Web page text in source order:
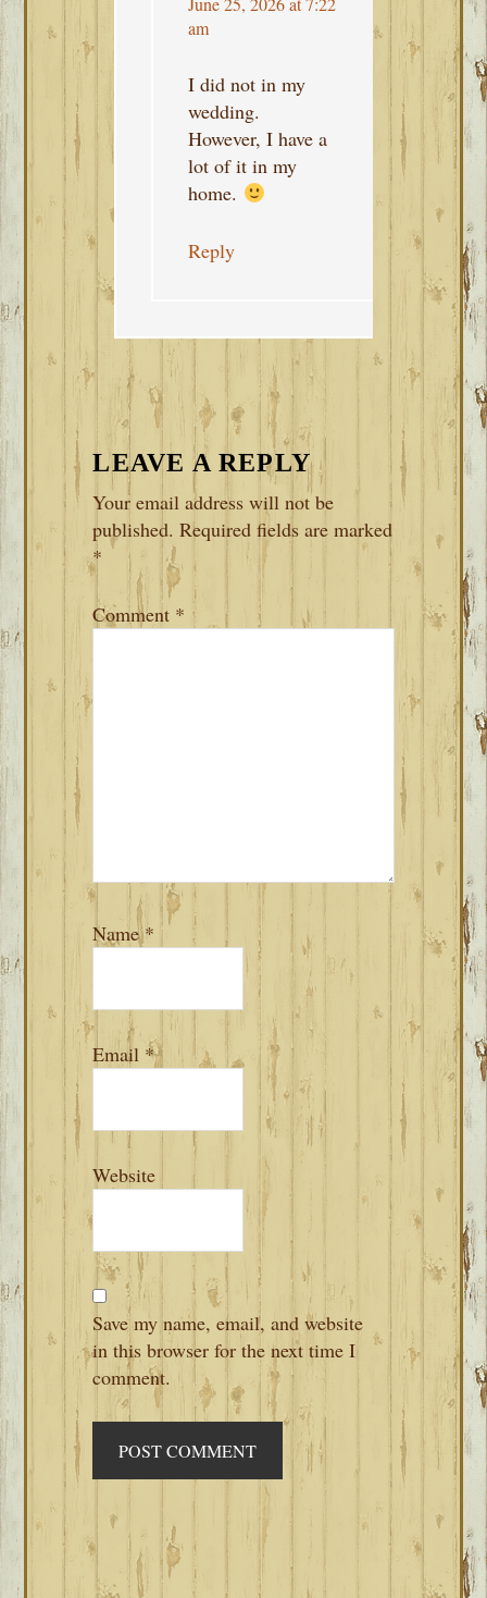
am
I did not in my
wedding.
However, I have a
lot of it in my
home.
Reply
LEAVE A REPLY
Your email address will not be
published. Required fields are marked
*
Comment *
Name*
Email *
Website
Save my name, email, and website
in this browser for the next time I
comment.